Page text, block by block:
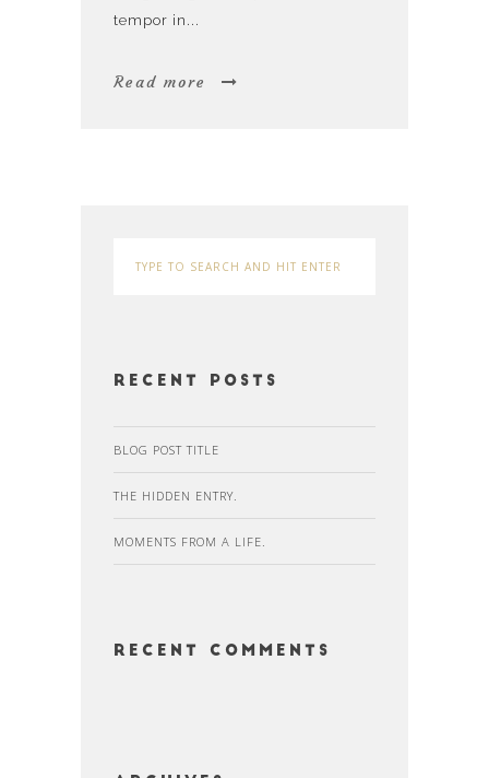
tempor in...
Read more
Recent Posts
BLOG POST TITLE
THE HIDDEN ENTRY.
MOMENTS FROM A LIFE.
Recent Comments